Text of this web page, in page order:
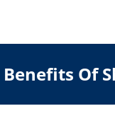
Benefits Of